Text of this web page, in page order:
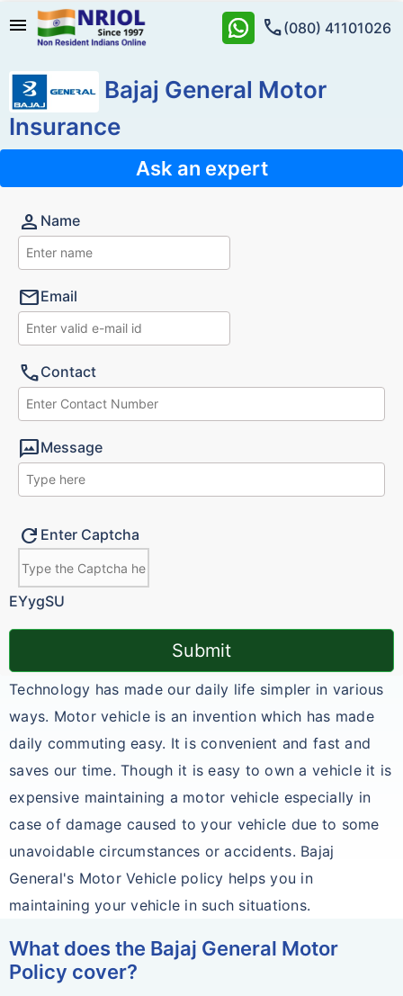
menu call(080) 41101026
Bajaj General Motor
Insurance
Ask an expert
person Name
mailEmail
callContact
mmsMessage
Refresh Enter Captcha
EYygSU
Submit
Technology has made our daily life simpler in various
ways. Motor vehicle is an invention which has made
daily commuting easy. It is convenient and fast and
saves our time. Though it is easy to own a vehicle it is
expensive maintaining a motor vehicle especially in
case of damage caused to your vehicle due to some
unavoidable circumstances or accidents. Bajaj
General's Motor Vehicle policy helps you in
maintaining your vehicle in such situations.
What does the Bajaj General Motor
Policy cover?